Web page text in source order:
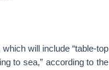
will include “table-top
to sea,” according to the